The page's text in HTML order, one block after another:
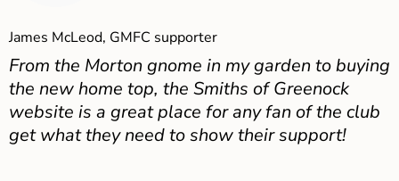
James McLeod, GMFC supporter
From the Morton gnome in my garden to buying
the new home top, the Smiths of Greenock
website is a great place for any fan of the club
get what they need to show their support!